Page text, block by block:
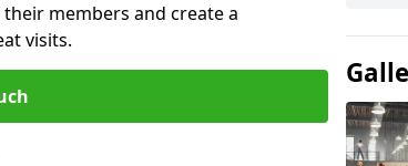
members and create a
visits.